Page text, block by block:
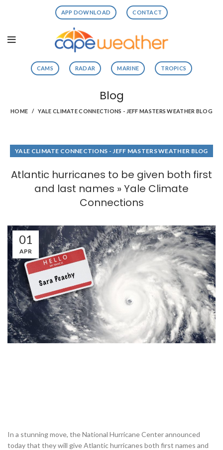
APP DOWNLOAD CONTACT
CAMS RADAR MARINE TROPICS
Blog
HOME YALE CLIMATE CONNECTIONS - JEFF MASTERS WEATHER BLOG
YALE CLIMATE CONNECTIONS - JEFF MASTERS WEATHER BLOG
Atlantic hurricanes to be given both first
and last names » Yale Climate
Connections
01
APR
In a stunning move, the National Hurricane Center announced
today that they will give Atlantic hurricanes both first names and